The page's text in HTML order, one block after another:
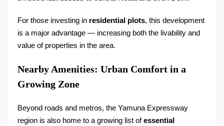
For those investing in residential plots, this development
is a major advantage — increasing both the livability and
value of properties in the area.
Nearby Amenities: Urban Comfort in a
Growing Zone
Beyond roads and metros, the Yamuna Expressway
region is also home to a growing list ofessential